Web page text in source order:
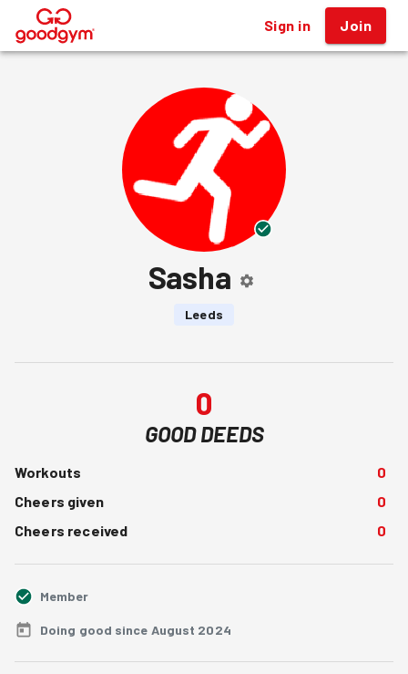
® Sign in Join
Sasha
Leeds
0
GOOD DEEDS
Workouts
0
Cheers given
0
Cheers received
0
Member
Doing good since August 2024